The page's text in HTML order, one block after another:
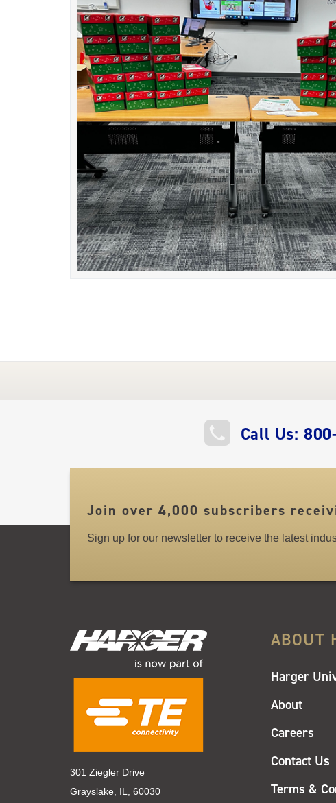
LINKS
Call Us:
Join over 4,000 subscribers
Sign up for our newsletter to receive the latest
301 Ziegler Drive
Grayslake, IL, 60030
ABOUT
Harger
About
Careers
Contact Us
Terms &